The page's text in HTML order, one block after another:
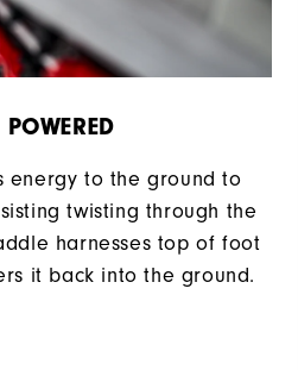
POWERED
energy to the ground to
twisting through the
harnesses top of foot
it back into the ground.